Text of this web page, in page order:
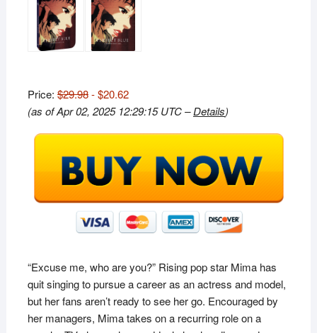
Price: $29.98- $20.62
(as of Apr 02, 2025 12:29:15 UTC –Details)
“Excuse me, who are you?” Rising pop star Mima has
quit singing to pursue a career as an actress and model,
but her fans aren’t ready to see her go. Encouraged by
her managers, Mima takes on a recurring role on a